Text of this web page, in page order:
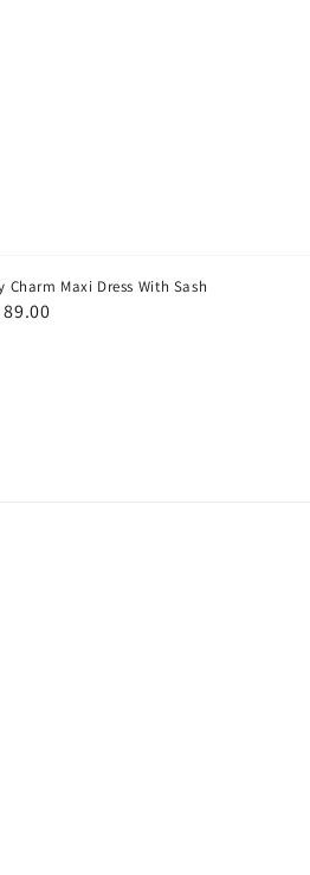
Charm Maxi Dress With Sash
89.00